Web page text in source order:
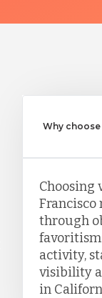
Why
Choosing
Francisco
through
activity,
visibility
in